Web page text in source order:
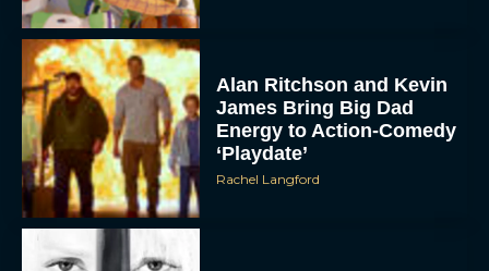
Alan Ritchson and Kevin
James Bring Big Dad
Energy to Action-Comedy
‘Playdate’
Rachel Langford